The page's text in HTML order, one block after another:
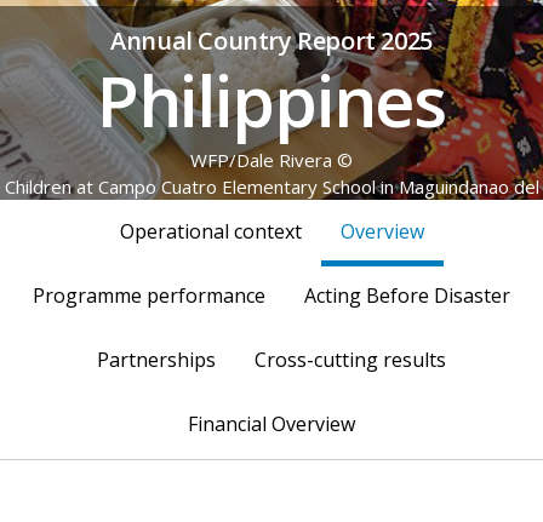
Annual Country Report 2025
Philippines
© WFP/Dale Rivera
Children at Campo Cuatro Elementary School in Maguindanao del
feeding programme.Overview
Operational context
Acting Before Disaster
Programme performance
Cross-cutting results
Partnerships
Financial Overview